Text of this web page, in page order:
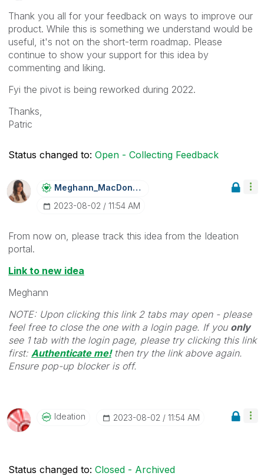
Thank you all for your feedback on ways to improve our
product. While this is something we understand would be
useful, it's not on the short-term roadmap. Please
continue to show your support for this idea by
commenting and liking.
Fyi the pivot is being reworked during 2022.
Thanks,
Patric
Status changed to: Open - Collecting Feedback
Meghann_MacDonaLd
‎2023-08-02
11:54 AM
From now on, please track this idea from the Ideation
portal.
Link to new idea
Meghann
NOTE: Upon clicking this link 2 tabs may open - please
feel free to close the one with a login page. If you only
see 1 tab with the login page, please try clicking this link
first: Authenticate me!then try the link above again.
Ensure pop-up blocker is off.
Ideation ‎2023-08-02 11:54 AM
Status changed to: Closed - Archived